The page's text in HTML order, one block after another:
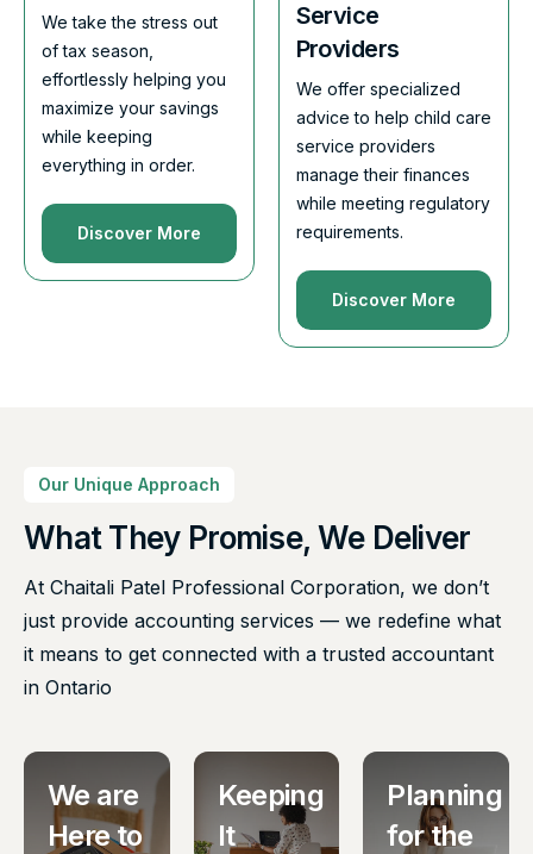
We take the stress out
of tax season,
effortlessly helping you
maximize your savings
while keeping
everything in order.
Discover More
Service
Providers
We offer specialized
advice to help child care
service providers
manage their finances
while meeting regulatory
requirements.
Discover More
Our Unique Approach
What They Promise, We Deliver
At Chaitali Patel Professional Corporation, we don’t
just provide accounting services — we redefine what
it means to get connected with a trusted accountant
in Ontario
We are
Here to
Keeping
It
Planning
for the